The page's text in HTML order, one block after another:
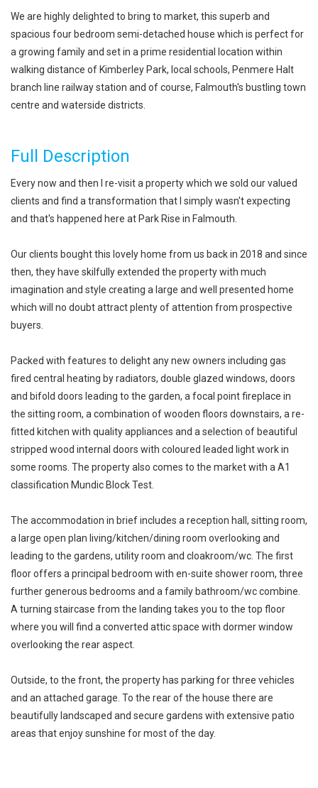
We are highly delighted to bring to market, this superb and
spacious four bedroom semi-detached house which is perfect for
a growing family and set in a prime residential location within
walking distance of Kimberley Park, local schools, Penmere Halt
branch line railway station and of course, Falmouth's bustling town
centre and waterside districts.
Full Description
Every now and then I re-visit a property which we sold our valued
clients and find a transformation that I simply wasn't expecting
and that's happened here at Park Rise in Falmouth.
Our clients bought this lovely home from us back in 2018 and since
then, they have skilfully extended the property with much
imagination and style creating a large and well presented home
which will no doubt attract plenty of attention from prospective
buyers.
Packed with features to delight any new owners including gas
fired central heating by radiators, double glazed windows, doors
and bifold doors leading to the garden, a focal point fireplace in
the sitting room, a combination of wooden floors downstairs, a re-
fitted kitchen with quality appliances and a selection of beautiful
stripped wood internal doors with coloured leaded light work in
some rooms. The property also comes to the market with a A1
classification Mundic Block Test.
The accommodation in brief includes a reception hall, sitting room,
a large open plan living/kitchen/dining room overlooking and
leading to the gardens, utility room and cloakroom/wc. The first
floor offers a principal bedroom with en-suite shower room, three
further generous bedrooms and a family bathroom/wc combine.
A turning staircase from the landing takes you to the top floor
where you will find a converted attic space with dormer window
overlooking the rear aspect.
Outside, to the front, the property has parking for three vehicles
and an attached garage. To the rear of the house there are
beautifully landscaped and secure gardens with extensive patio
areas that enjoy sunshine for most of the day.